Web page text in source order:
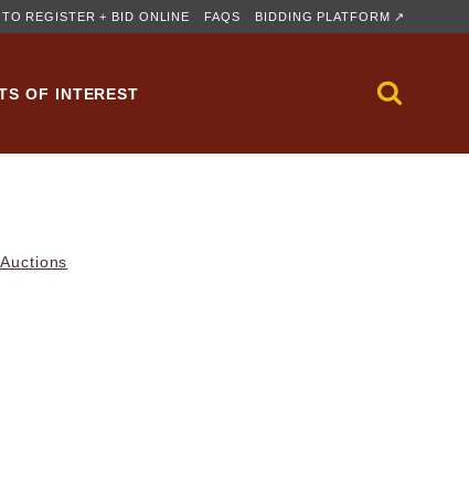
TO REGISTER + BID ONLINE FAQS BIDDING PLATFORM ↗
OF INTEREST